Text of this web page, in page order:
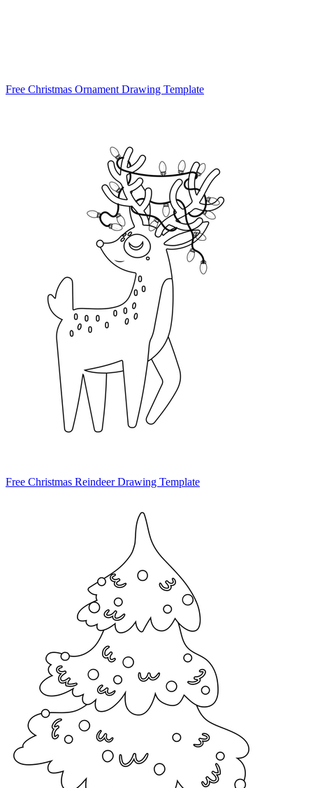
Free Christmas Ornament Drawing Template
Free Christmas Reindeer Drawing Template